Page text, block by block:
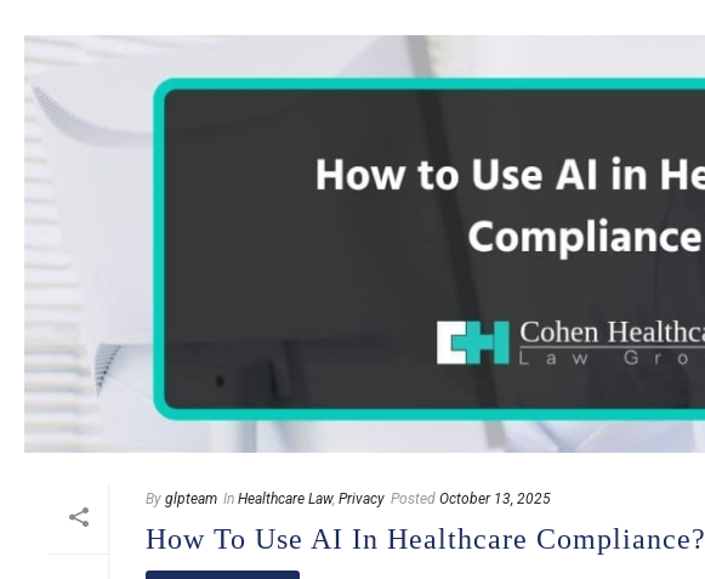
By glpteam In Healthcare Law, Privacy Posted October 13, 2025
How To Use AI In Healthcare Compliance?